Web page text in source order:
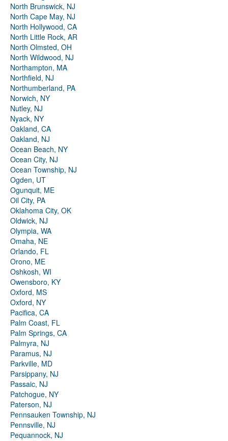
North Brunswick, NJ
North Cape May, NJ
North Hollywood, CA
North Little Rock, AR
North Olmsted, OH
North Wildwood, NJ
Northampton, MA
Northfield, NJ
Northumberland, PA
Norwich, NY
Nutley, NJ
Nyack, NY
Oakland, CA
Oakland, NJ
Ocean Beach, NY
Ocean City, NJ
Ocean Township, NJ
Ogden, UT
Ogunquit, ME
Oil City, PA
Oklahoma City, OK
Oldwick, NJ
Olympia, WA
Omaha, NE
Orlando, FL
Orono, ME
Oshkosh, WI
Owensboro, KY
Oxford, MS
Oxford, NY
Pacifica, CA
Palm Coast, FL
Palm Springs, CA
Palmyra, NJ
Paramus, NJ
Parkville, MD
Parsippany, NJ
Passaic, NJ
Patchogue, NY
Paterson, NJ
Pennsauken Township, NJ
Pennsville, NJ
Pequannock, NJ